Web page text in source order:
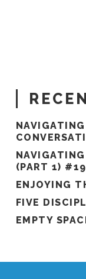
(PART 1)
ENJOYING
FIVE
EMPTY